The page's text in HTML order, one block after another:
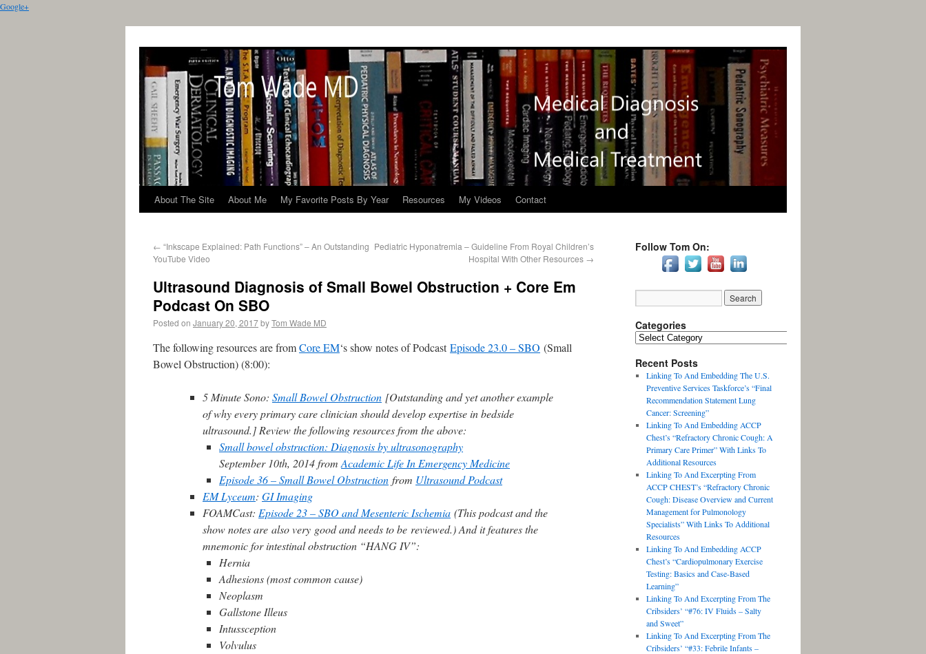
Google+
About The Site About Me My Favorite Posts By Year Resources My Videos Contact
← “Inkscape Explained: Path Functions” – An Outstanding
YouTube Video
Pediatric Hyponatremia – Guideline From Royal Children’s
Hospital With Other Resources →
Ultrasound Diagnosis of Small Bowel Obstruction + Core Em
Podcast On SBO
Posted on January 20, 2017byTom Wade MD
The following resources are fromCore EM‘s show notes of PodcastEpisode 23.0 – SBO (Small
Bowel Obstruction) (8:00):
5 Minute Sono: Small Bowel Obstruction [Outstanding and yet another example
of why every primary care clinician should develop expertise in bedside
ultrasound.] Review the following resources from the above:
Small bowel obstruction: Diagnosis by ultrasonography
September 10th, 2014 from Academic Life In Emergency Medicine
Episode 36 – Small Bowel Obstruction from Ultrasound Podcast
EM Lyceum: GI Imaging
FOAMCast: Episode 23 – SBO and Mesenteric Ischemia (This podcast and the
show notes are also very good and needs to be reviewed.) And it features the
mnemonic for intestinal obstruction “HANG IV”:
Hernia
Adhesions (most common cause)
Neoplasm
Gallstone Illeus
Intussception
Volvulus
Follow Tom On:
Categories
Recent Posts
Linking To And Embedding The U.S.
Preventive Services Taskforce’s “Final
Recommendation Statement Lung
Cancer: Screening”
Linking To And Embedding ACCP
Chest’s “Refractory Chronic Cough: A
Primary Care Primer” With Links To
Additional Resources
Linking To And Excerpting From
ACCP CHEST’s “Refractory Chronic
Cough: Disease Overview and Current
Management for Pulmonology
Specialists” With Links To Additional
Resources
Linking To And Embedding ACCP
Chest’s “Cardiopulmonary Exercise
Testing: Basics and Case-Based
Learning”
Linking To And Excerpting From The
Cribsiders’ “#76: IV Fluids – Salty
and Sweet”
Linking To And Excerpting From The
Cribsiders’ “#33: Febrile Infants –